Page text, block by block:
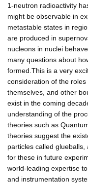
1-neutron radioactivity
might be observable in
metastable states in
are produced in
nucleons in nuclei
many questions about
formed.This is a very
consideration of the
themselves, and other
exist in the coming
understanding of the
theories such as
theories suggest the
particles called
for these in future
world-leading expertise
and instrumentation